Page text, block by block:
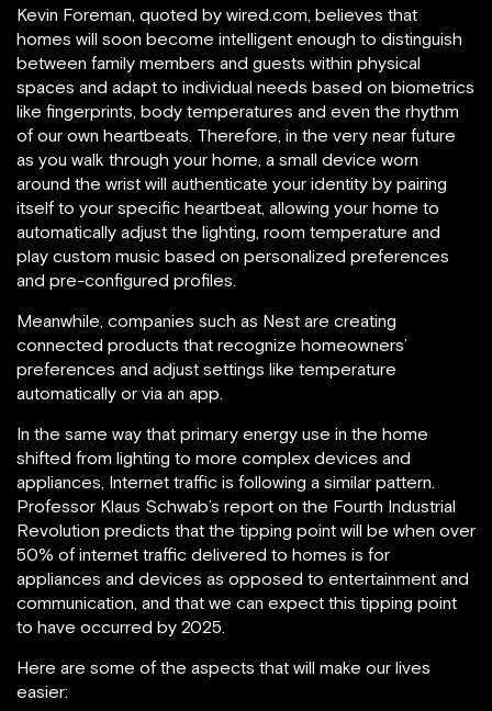
Kevin Foreman, quoted by wired.com, believes that
homes will soon become intelligent enough to distinguish
between family members and guests within physical
spaces and adapt to individual needs based on biometrics
like fingerprints, body temperatures and even the rhythm
of our own heartbeats. Therefore, in the very near future
as you walk through your home, a small device worn
around the wrist will authenticate your identity by pairing
itself to your specific heartbeat, allowing your home to
automatically adjust the lighting, room temperature and
play custom music based on personalized preferences
and pre-configured profiles.
Meanwhile, companies such as Nest are creating
connected products that recognize homeowners’
preferences and adjust settings like temperature
automatically or via an app.
In the same way that primary energy use in the home
shifted from lighting to more complex devices and
appliances, Internet traffic is following a similar pattern.
Professor Klaus Schwab’s report on the Fourth Industrial
Revolution predicts that the tipping point will be when over
50% of internet traffic delivered to homes is for
appliances and devices as opposed to entertainment and
communication, and that we can expect this tipping point
to have occurred by 2025.
Here are some of the aspects that will make our lives
easier: